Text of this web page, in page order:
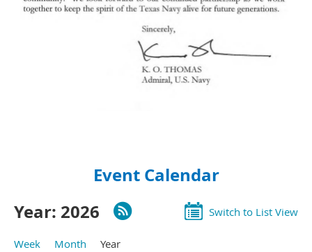
Event Calendar
Year: 2026
Switch to List View
Week Month
Year